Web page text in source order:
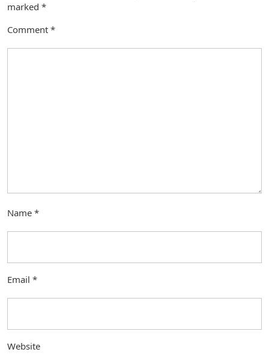
marked *
Comment *
Name *
Email *
Website